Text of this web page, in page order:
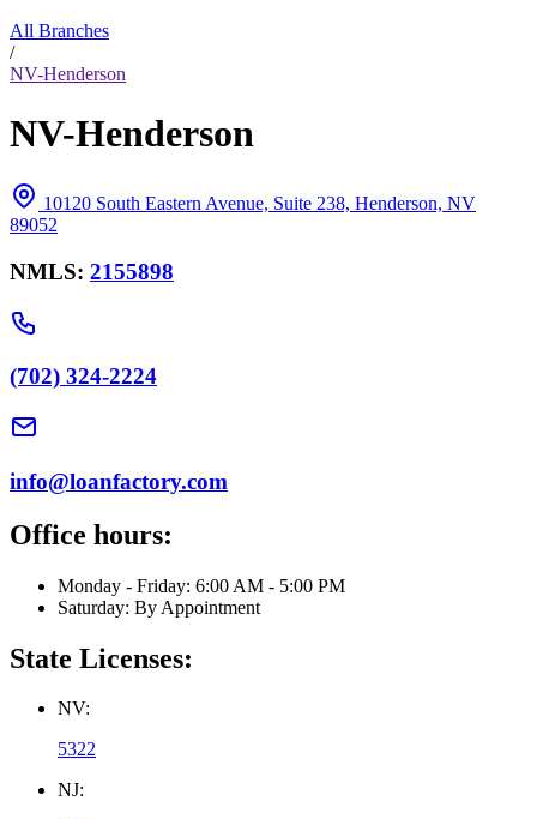
All Branches
/
NV-Henderson
NV-Henderson
10120 South Eastern Avenue, Suite 238, Henderson, NV
89052
NMLS: 2155898
(702) 324-2224
info@loanfactory.com
Office hours:
Monday - Friday: 6:00 AM - 5:00 PM
Saturday: By Appointment
State Licenses:
NV:
5322
NJ: